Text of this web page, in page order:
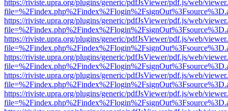
https://riviste.upra.org/plugins/generic/pdfJsViewer/pdf.js/web/
https://riviste.upra.org/plugins/generic/pdfJsViewer/pdf.js/web/
https://riviste.upra.org/plugins/generic/pdfJsViewer/pdf.js/web/
https://riviste.upra.org/plugins/generic/pdfJsViewer/pdf.js/web/
https://riviste.upra.org/plugins/generic/pdfJsViewer/pdf.js/web/
https://riviste.upra.org/plugins/generic/pdfJsViewer/pdf.js/web/